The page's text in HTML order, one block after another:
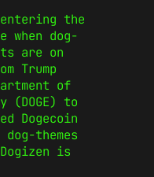
the
when dog-
are on
Trump
of
(DOGE) to
Dogecoin
themes
is